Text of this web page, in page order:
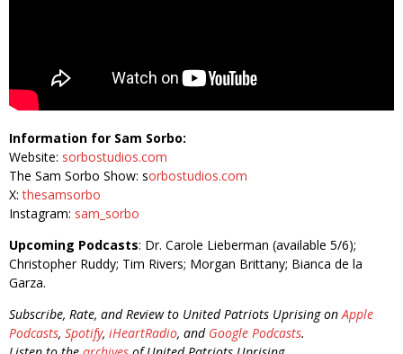
Information for Sam Sorbo:
Website: sorbostudios.com
The Sam Sorbo Show: sorbostudios.com
X:thesamsorbo
Instagram: sam_sorbo
Upcoming Podcasts: Dr. Carole Lieberman (available 5/6);
Christopher Ruddy; Tim Rivers; Morgan Brittany; Bianca de la
Garza.
Subscribe, Rate, and Review to United Patriots Uprising onApple
Podcasts, Spotify, iHeartRadio, and Google Podcasts.